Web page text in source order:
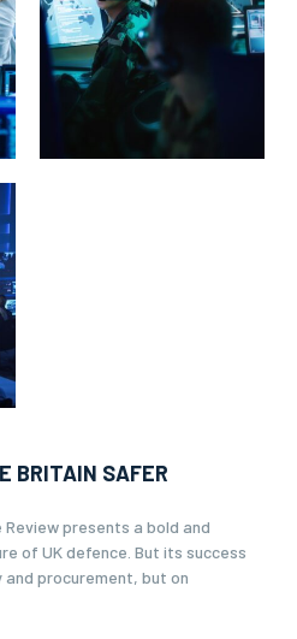
BRITAIN SAFER
presents a bold and
of UK defence. But its success
procurement, but on